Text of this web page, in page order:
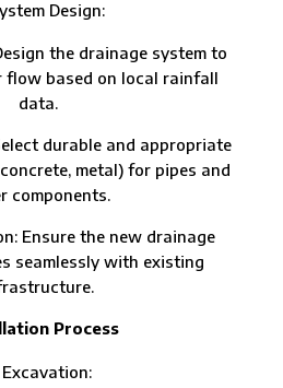
Design:
the drainage system to
flow based on local rainfall
data.
durable and appropriate
concrete, metal) for pipes and
components.
the new drainage
seamlessly with existing
Process
Excavation: